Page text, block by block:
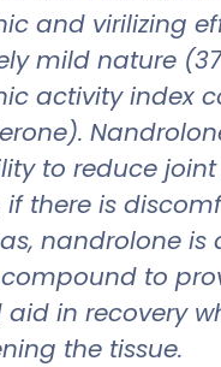
and virilizing
mild nature
activity index
to reduce
if there is
nandrolone is
to
in recovery
the tissue.